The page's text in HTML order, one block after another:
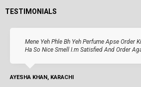
TESTIMONIALS
Mene Yeh Phle Bh Yeh Perfume Apse Order
Ha So Nice Smell I.m Satisfied And Order
AYESHA KHAN, KARACHI